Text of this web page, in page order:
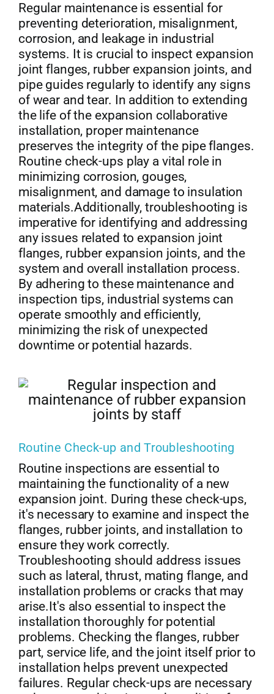
Regular maintenance is essential for
preventing deterioration, misalignment,
corrosion, and leakage in industrial
systems. It is crucial to inspect expansion
joint flanges, rubber expansion joints, and
pipe guides regularly to identify any signs
of wear and tear. In addition to extending
the life of the expansion collaborative
installation, proper maintenance
preserves the integrity of the pipe flanges.
Routine check-ups play a vital role in
minimizing corrosion, gouges,
misalignment, and damage to insulation
materials.Additionally, troubleshooting is
imperative for identifying and addressing
any issues related to expansion joint
flanges, rubber expansion joints, and the
system and overall installation process.
By adhering to these maintenance and
inspection tips, industrial systems can
operate smoothly and efficiently,
minimizing the risk of unexpected
downtime or potential hazards.
Routine Check-up and Troubleshooting
Routine inspections are essential to
maintaining the functionality of a new
expansion joint. During these check-ups,
it's necessary to examine and inspect the
flanges, rubber joints, and installation to
ensure they work correctly.
Troubleshooting should address issues
such as lateral, thrust, mating flange, and
installation problems or cracks that may
arise.It's also essential to inspect the
installation thoroughly for potential
problems. Checking the flanges, rubber
part, service life, and the joint itself prior to
installation helps prevent unexpected
failures. Regular check-ups are necessary